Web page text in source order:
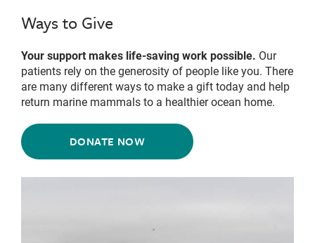
Ways to Give
Your support makes life-saving work possible. Our
patients rely on the generosity of people like you. There
are many different ways to make a gift today and help
return marine mammals to a healthier ocean home.
DONATE NOW